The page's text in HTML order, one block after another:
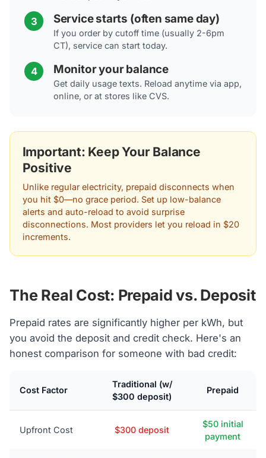
3 Service starts (often same day)
If you order by cutoff time (usually 2-6pm
CT), service can start today.
4 Monitor your balance
Get daily usage texts. Reload anytime via app,
online, or at stores like CVS.
Important: Keep Your Balance
Positive
Unlike regular electricity, prepaid disconnects when
you hit $0—no grace period. Set up low-balance
alerts and auto-reload to avoid surprise
disconnections. Most providers let you reload in $20
increments.
The Real Cost: Prepaid vs. Deposit
Prepaid rates are significantly higher per kWh, but
you avoid the deposit and credit check. Here's an
honest comparison for someone with bad credit:
Cost Factor
Traditional (w/
$300 deposit)
Prepaid
Upfront Cost $300 deposit
$50 initial
payment